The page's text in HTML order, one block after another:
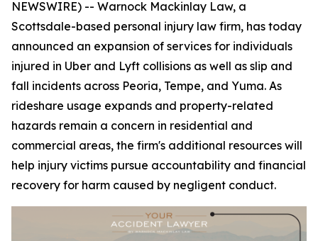
NEWSWIRE) -- Warnock Mackinlay Law, a
Scottsdale-based personal injury law firm, has today
announced an expansion of services for individuals
injured in Uber and Lyft collisions as well as slip and
fall incidents across Peoria, Tempe, and Yuma. As
rideshare usage expands and property-related
hazards remain a concern in residential and
commercial areas, the firm's additional resources will
help injury victims pursue accountability and financial
recovery for harm caused by negligent conduct.